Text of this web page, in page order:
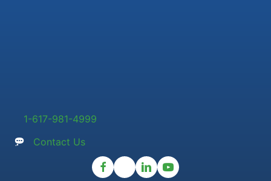
1-617-981-4999
Contact Us